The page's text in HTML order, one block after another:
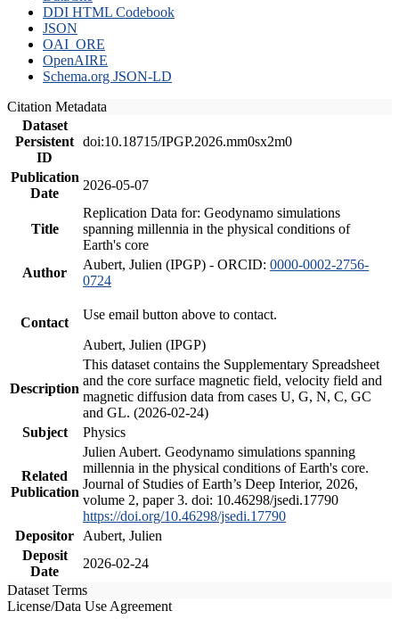
DDI HTML Codebook
JSON
OAI_ORE
OpenAIRE
Schema.org JSON-LD
Citation Metadata
Dataset
Persistent
ID
doi:10.18715/IPGP.2026.mm0sx2m0
Publication
Date
2026-05-07
Title
Replication Data for: Geodynamo simulations
spanning millennia in the physical conditions of
Earth's core
Author
Aubert, Julien (IPGP) - ORCID: 0000-0002-2756-
0724
Contact
Use email button above to contact.
Aubert, Julien (IPGP)
Description
This dataset contains the Supplementary Spreadsheet
and the core surface magnetic field, velocity field and
magnetic diffusion data from cases U, G, N, C, GC
and GL. (2026-02-24)
Subject
Physics
Related
Publication
Julien Aubert. Geodynamo simulations spanning
millennia in the physical conditions of Earth's core.
Journal of Studies of Earth’s Deep Interior, 2026,
volume 2, paper 3. doi: 10.46298/jsedi.17790
https://doi.org/10.46298/jsedi.17790
Depositor
Aubert, Julien
Deposit
Date
2026-02-24
Dataset Terms
License/Data Use Agreement